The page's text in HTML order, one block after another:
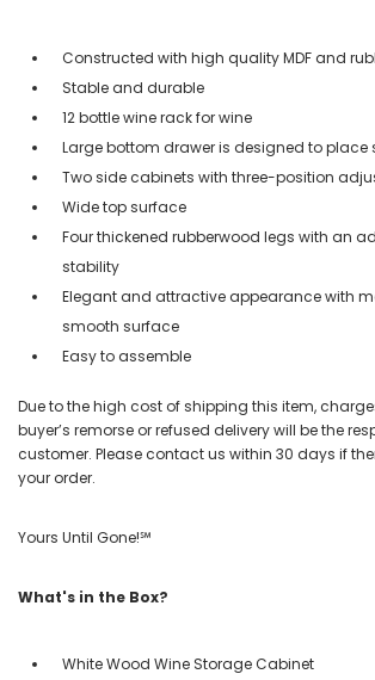
Constructed with high quality MDF and
Stable and durable
12 bottle wine rack for wine
Large bottom drawer is designed to place
Two side cabinets with three-position
Wide top surface
Four thickened rubberwood legs with an
stability
Elegant and attractive appearance with
smooth surface
Easy to assemble
Due to the high cost of shipping this item,
buyer’s remorse or refused delivery will be the
customer. Please contact us within 30 days if
your order.
Yours Until Gone!℠
What's in the Box?
White Wood Wine Storage Cabinet